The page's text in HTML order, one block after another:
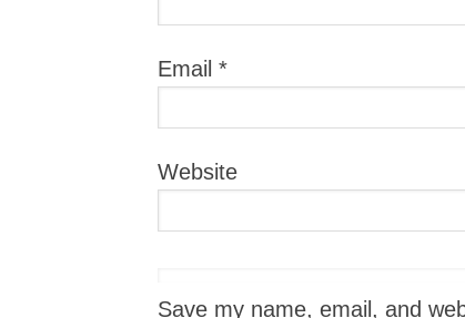
Email *
Website
Save my name, email, and